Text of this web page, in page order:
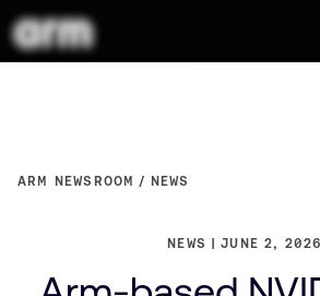
ARM NEWSROOM NEWS
NEWS JUNE 2, 2026